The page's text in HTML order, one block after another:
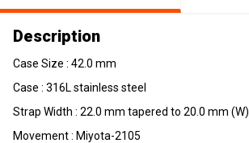
Description
Case Size : 42.0 mm
Case : 316L stainless steel
Strap Width : 22.0 mm tapered to 20.0 mm (W)
Movement : Miyota-2105